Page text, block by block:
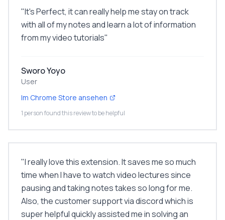
"It's Perfect, it can really help me stay on track
with all of my notes and learn a lot of information
from my video tutorials"
Sworo Yoyo
User
Im Chrome Store ansehen
1 person found this review to be helpful
"I really love this extension. It saves me so much
time when I have to watch video lectures since
pausing and taking notes takes so long for me.
Also, the customer support via discord which is
super helpful quickly assisted me in solving an